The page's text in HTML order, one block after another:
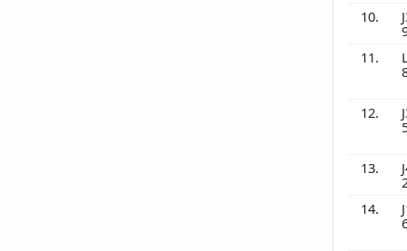
10.
11.
12.
13.
14.